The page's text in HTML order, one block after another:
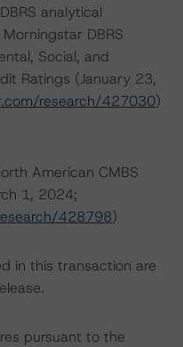
analytical
DBRS
Social, and
Ratings (January 23,
research/427030)
American CMBS
1, 2024;
428798)
in this transaction are
pursuant to the